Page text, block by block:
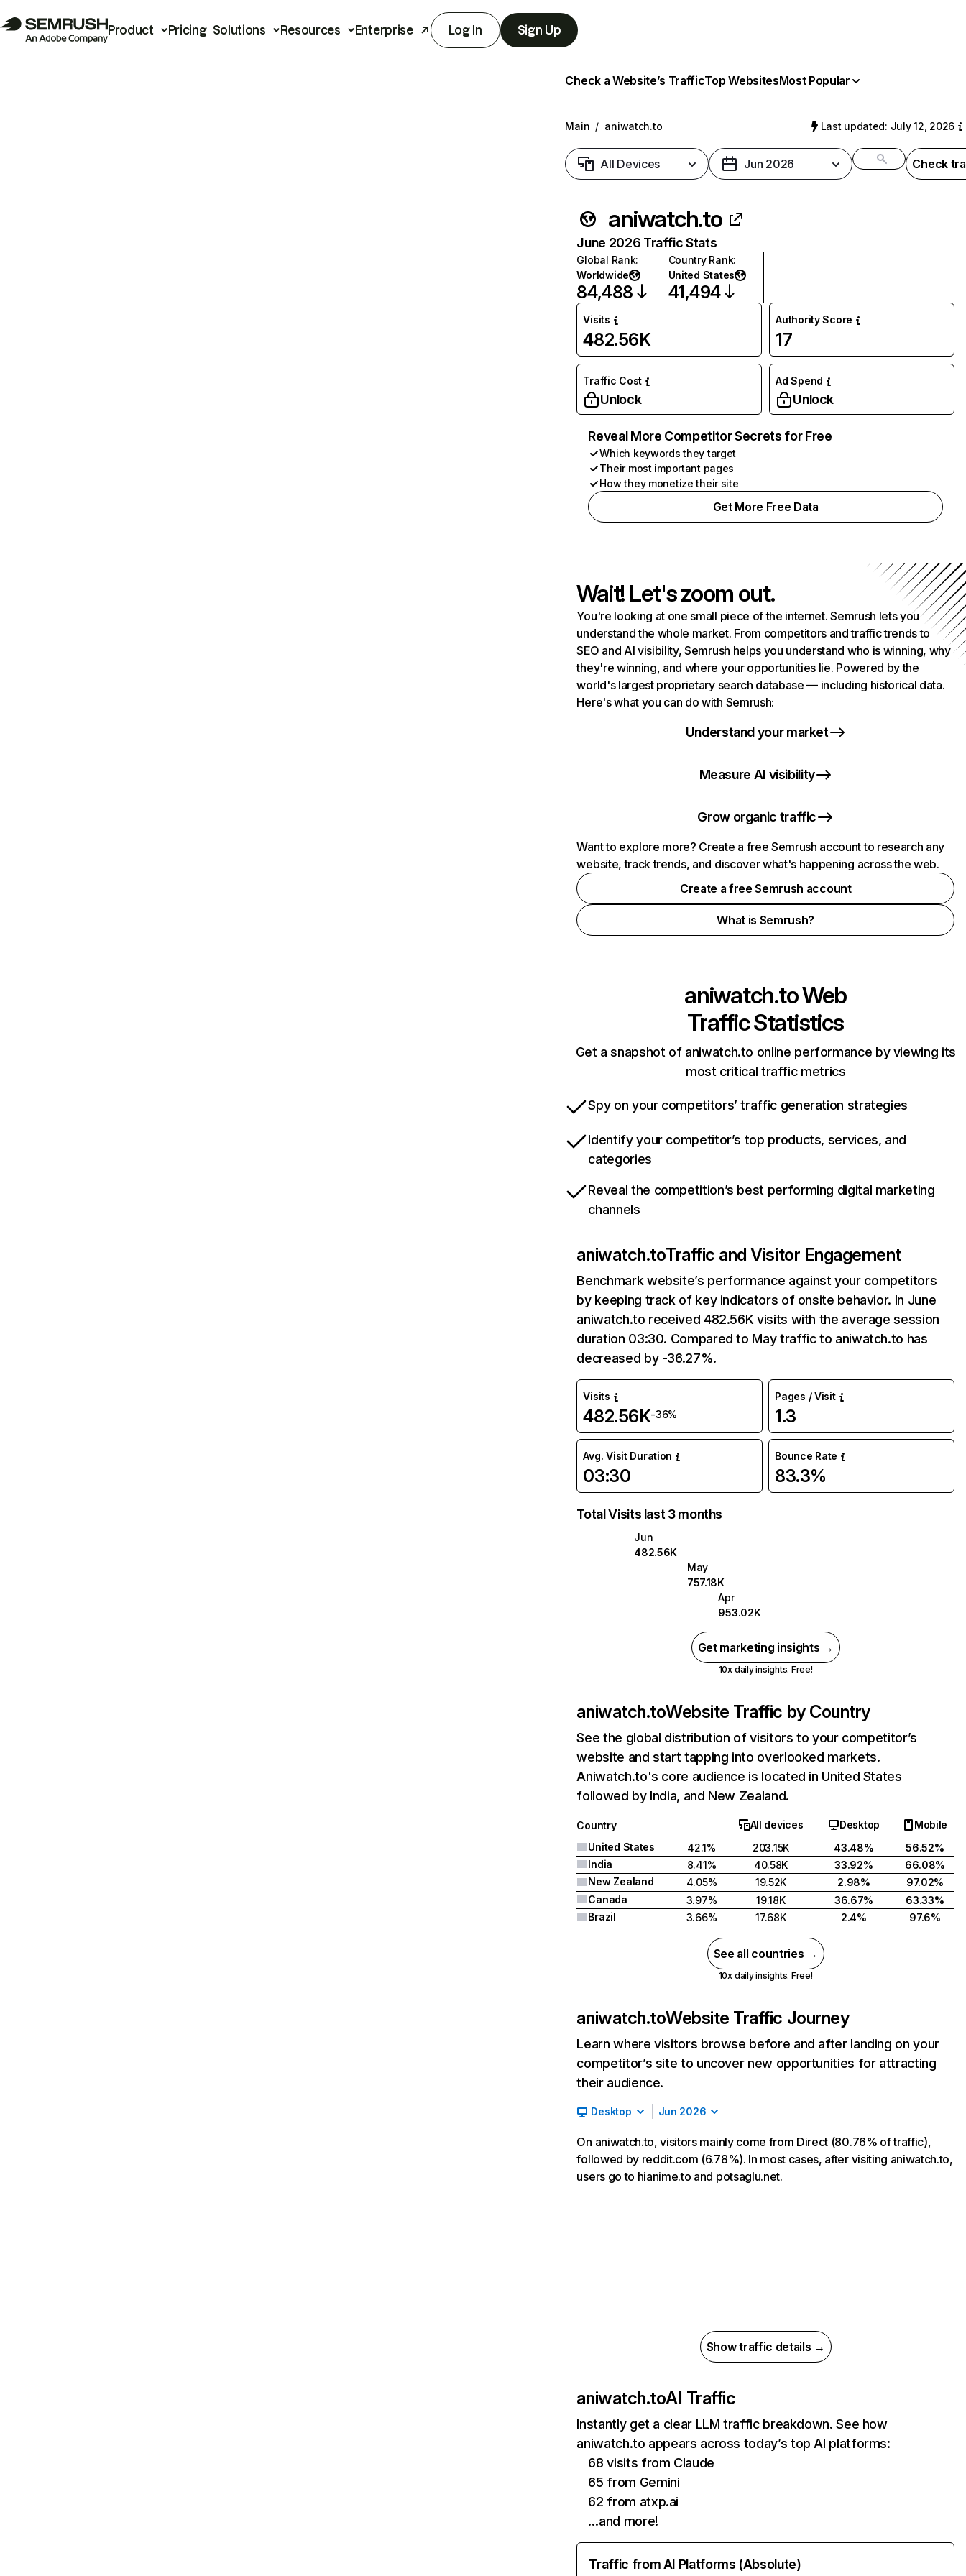
Product Pricing Solutions Resources Enterprise Log In Sign Up
Check a Website’s TrafficTop WebsitesMost Popular
Main / aniwatch.to Last updated: July 12, 2026
All Devices Jun 2026 Check
aniwatch.to
June 2026 Traffic Stats
Global Rank:
Worldwide
84,488
Country Rank:
United States
41,494
Visits
482.56K
Authority Score
17
Traffic Cost
Unlock
Ad Spend
Unlock
Reveal More Competitor Secrets for Free
Which keywords they target
Their most important pages
How they monetize their site
Get More Free Data
Wait! Let's zoom out.
You're looking at one small piece of the internet. Semrush lets you
understand the whole market. From competitors and traffic trends to
SEO and AI visibility, Semrush helps you understand who is winning, why
they're winning, and where your opportunities lie. Powered by the
world's largest proprietary search database — including historical data.
Here's what you can do with Semrush:
Understand your market
Measure AI visibility
Grow organic traffic
Want to explore more? Create a free Semrush account to research any
website, track trends, and discover what's happening across the web.
Create a free Semrush account
What is Semrush?
aniwatch.toWeb
Traffic Statistics
Get a snapshot of aniwatch.to online performance by viewing its
most critical traffic metrics
Spy on your competitors’ traffic generation strategies
Identify your competitor’s top products, services, and
categories
Reveal the competition’s best performing digital marketing
channels
aniwatch.toTraffic and Visitor Engagement
Benchmark website’s performance against your competitors
by keeping track of key indicators of onsite behavior. In June
aniwatch.to received 482.56K visits with the average session
duration 03:30. Compared to May traffic to aniwatch.to has
decreased by -36.27%.
Visits
482.56K-36%
Pages / Visit
1.3
Avg. Visit Duration
03:30
Bounce Rate
83.3%
Total Visits last 3 months
Jun
482.56K
May
757.18K
Apr
953.02K
Get marketing insights →
10x daily insights. Free!
aniwatch.toWebsite Traffic by Country
See the global distribution of visitors to your competitor’s
website and start tapping into overlooked markets.
Aniwatch.to's core audience is located in United States
followed by India, and New Zealand.
Country All devices Desktop
Mobile
United States
42.1% 203.15K 43.48%
56.52%
India
8.41% 40.58K 33.92%
66.08%
New Zealand
4.05% 19.52K 2.98%
97.02%
Canada
3.97% 19.18K 36.67%
63.33%
Brazil
3.66% 17.68K 2.4% 97.6%
See all countries →
10x daily insights. Free!
aniwatch.toWebsite Traffic Journey
Learn where visitors browse before and after landing on your
competitor’s site to uncover new opportunities for attracting
their audience.
Desktop Jun 2026
On aniwatch.to, visitors mainly come from Direct (80.76% of traffic),
followed by reddit.com (6.78%). In most cases, after visiting aniwatch.to,
users go to hianime.to and potsaglu.net.
Show traffic details →
aniwatch.toAI Traffic
Instantly get a clear LLM traffic breakdown. See how
aniwatch.to appears across today’s top AI platforms:
68 visits from Claude
65 from Gemini
62 from atxp.ai
…and more!
Traffic from AI Platforms (Absolute)